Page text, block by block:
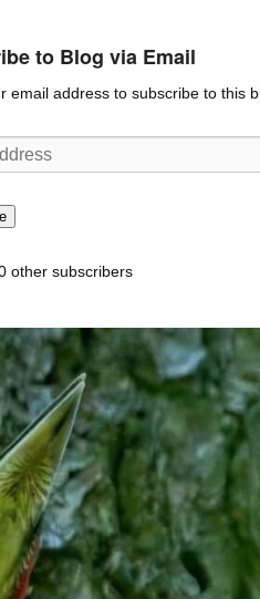
to Blog via Email
email address to subscribe to this
other subscribers